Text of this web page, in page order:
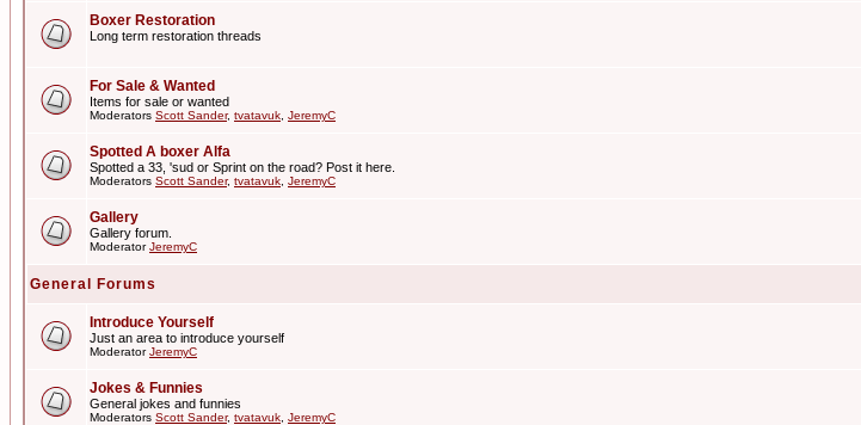
Boxer Restoration
Long term restoration threads
For Sale & Wanted
Items for sale or wanted
Moderators Scott Sander, tvatavuk JeremyC
Spotted A boxer Alfa
Spotted a 33, 'sud or Sprint on the road? Post it here.
Moderators Scott Sander, tvatavuk JeremyC
Gallery
Gallery forum.
ModeratorJeremyC
General Forums
Introduce Yourself
Just an area to introduce yourself
ModeratorJeremyC
Jokes & Funnies
General jokes and funnies
Moderators Scott Sander, tvatavuk JeremyC